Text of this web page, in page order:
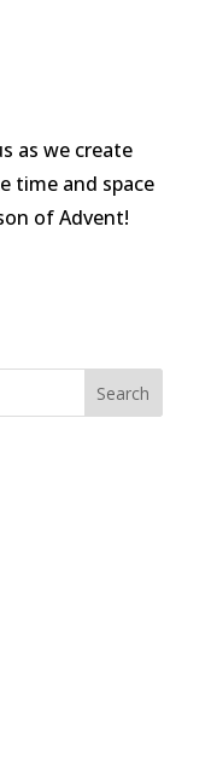
as we create
time and space
of Advent!